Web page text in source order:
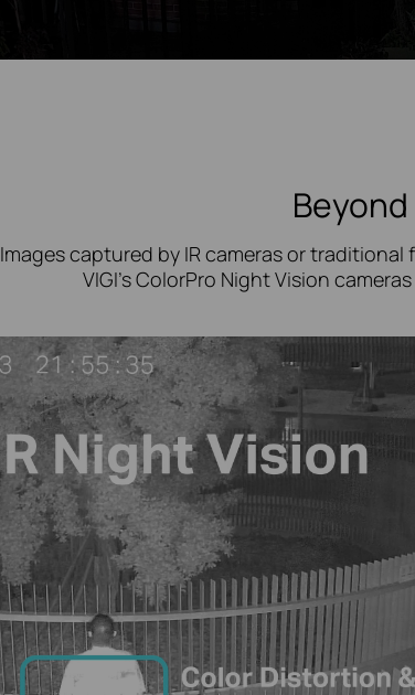
Images captured by IR cameras or traditional
VIGI’s ColorPro Night Vision